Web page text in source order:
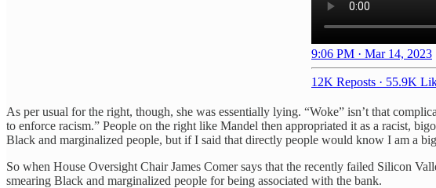
9:06 PM · Mar 14, 2023
12K Reposts · 55.9K
As per usual for the right, though, she was essentially lying. “Woke” isn’t that
to enforce racism.” People on the right like Mandel then appropriated it as a racist,
Black and marginalized people, but if I said that directly people would know I am a
So when House Oversight Chair James Comer says that the recently failed Silicon
smearing Black and marginalized people for being associated with the bank.